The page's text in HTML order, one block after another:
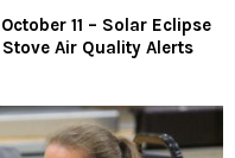
11 – Solar Eclipse
Air Quality Alerts